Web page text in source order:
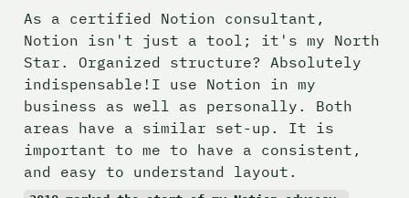
As a certified Notion consultant,
Notion isn't just a tool; it's my North
Star. Organized structure? Absolutely
indispensable!I use Notion in my
business as well as personally. Both
areas have a similar set-up. It is
important to me to have a consistent,
and easy to understand layout.